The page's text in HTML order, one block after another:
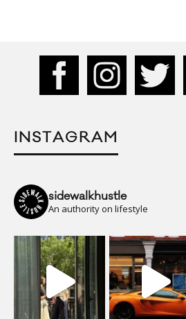
INSTAGRAM
sidewalkhustle
An authority on lifestyle